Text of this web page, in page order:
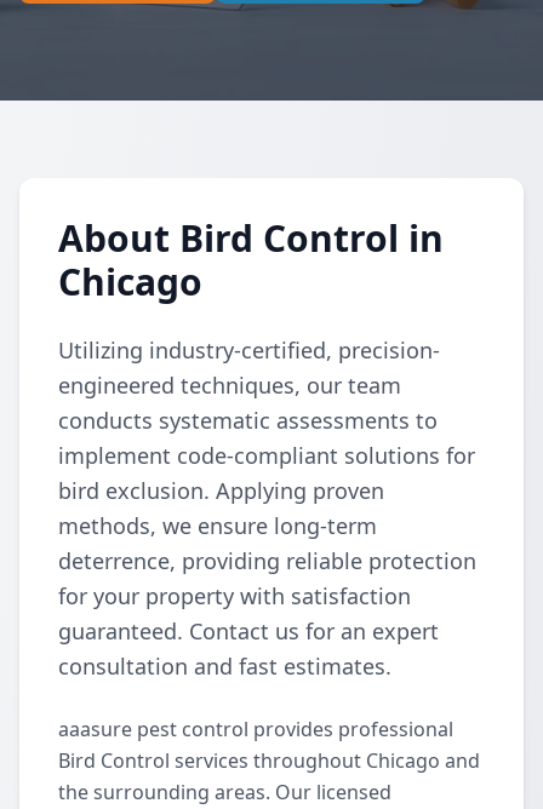
About Bird Control in
Chicago
Utilizing industry-certified, precision-
engineered techniques, our team
conducts systematic assessments to
implement code-compliant solutions for
bird exclusion. Applying proven
methods, we ensure long-term
deterrence, providing reliable protection
for your property with satisfaction
guaranteed. Contact us for an expert
consultation and fast estimates.
aaasure pest control provides professional
Bird Control services throughout Chicago and
the surrounding areas. Our licensed